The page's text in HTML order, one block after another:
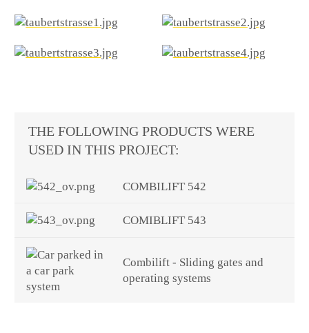
THE FOLLOWING PRODUCTS WERE
USED IN THIS PROJECT:
COMBILIFT 542
COMIBLIFT 543
Combilift - Sliding gates and
operating systems